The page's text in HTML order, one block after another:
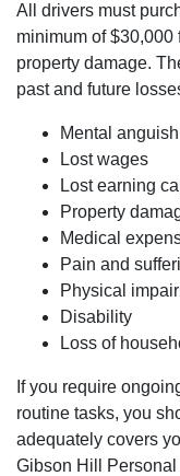
All drivers must
minimum of
property damage.
past and future
Mental anguish
Lost wages
Lost earning
Property
Medical
Pain and
Physical
Disability
Loss of
If you require
routine tasks, you
adequately covers
Gibson Hill